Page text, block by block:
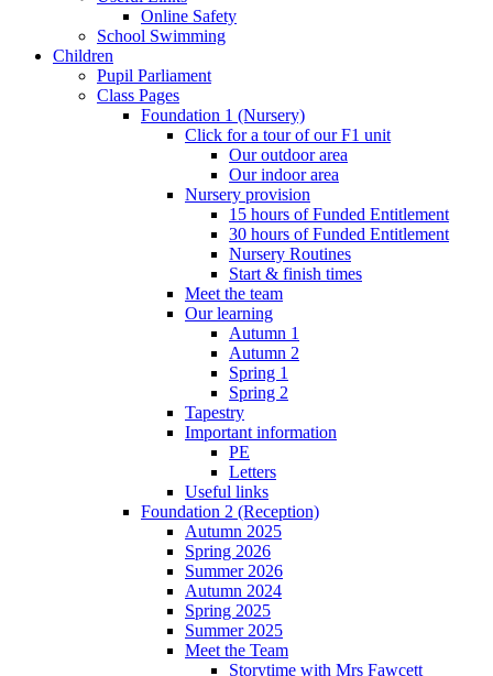
Online Safety
School Swimming
Children
Pupil Parliament
Class Pages
Foundation 1 (Nursery)
Click for a tour of our F1 unit
Our outdoor area
Our indoor area
Nursery provision
15 hours of Funded Entitlement
30 hours of Funded Entitlement
Nursery Routines
Start & finish times
Meet the team
Our learning
Autumn 1
Autumn 2
Spring 1
Spring 2
Tapestry
Important information
PE
Letters
Useful links
Foundation 2 (Reception)
Autumn 2025
Spring 2026
Summer 2026
Autumn 2024
Spring 2025
Summer 2025
Meet the Team
Storytime with Mrs Fawcett